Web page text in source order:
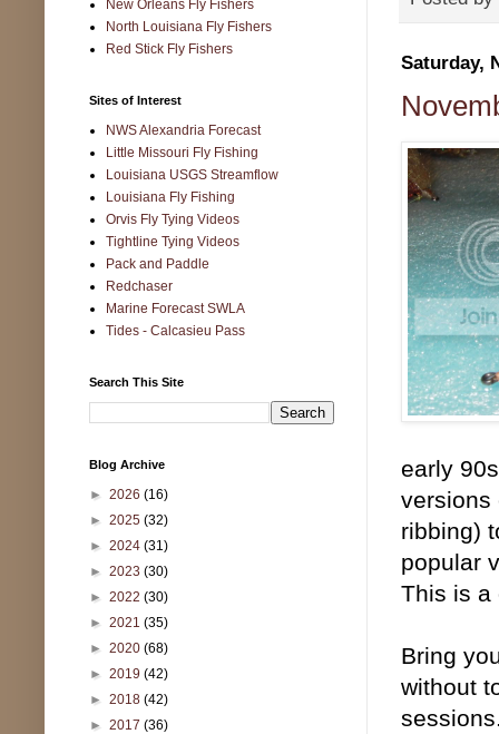
Saturday,
early
versions
ribbing)
popular
This is a
Bring
without
New Orleans Fly Fishers
North Louisiana Fly Fishers
Red Stick Fly Fishers
Sites of Interest
NWS Alexandria Forecast
Little Missouri Fly Fishing
Louisiana USGS Streamflow
Louisiana Fly Fishing
Orvis Fly Tying Videos
Tightline Tying Videos
Pack and Paddle
Redchaser
Marine Forecast SWLA
Tides - Calcasieu Pass
Search This Site
Blog Archive
► 2026 (16)
► 2025 (32)
► 2024 (31)
► 2023 (30)
► 2022 (30)
► 2021 (35)
► 2020 (68)
► 2019 (42)
► 2018 (42)
► 2017 (36)